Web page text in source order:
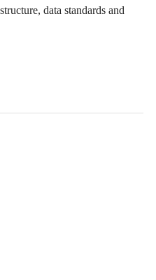
data standards and